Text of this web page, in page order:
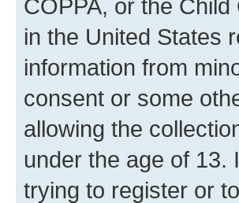
COPPA, or the
in the United States
information from
consent or some
allowing the
under the age of 13.
trying to register or